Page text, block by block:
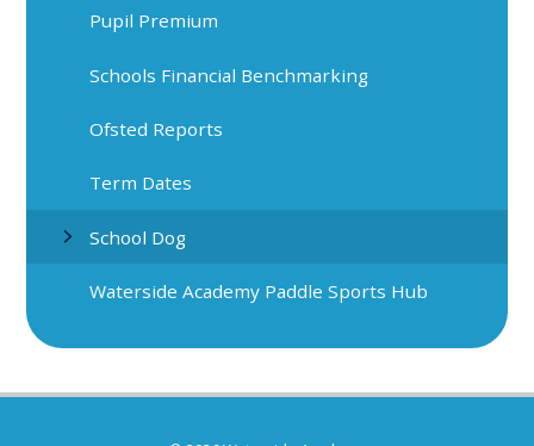
Pupil Premium
Schools Financial Benchmarking
Ofsted Reports
Term Dates
School Dog
Waterside Academy Paddle Sports Hub